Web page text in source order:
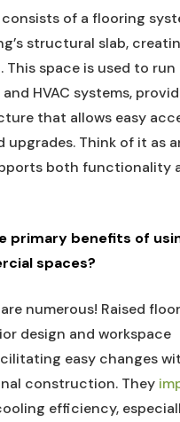
of a flooring
structural slab,
This space is used to
HVAC systems,
that allows easy
upgrades. Think of⁤ it as
both functionality
primary benefits of
spaces?
numerous! Raised
design and workspace​
easy changes⁣
construction. They‌
efficiency,